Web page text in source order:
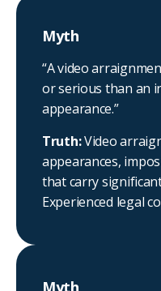
Myth
“A video
or serious than an
appearance.”
Truth:Video
appearances,
that carry
Experienced legal
Myth